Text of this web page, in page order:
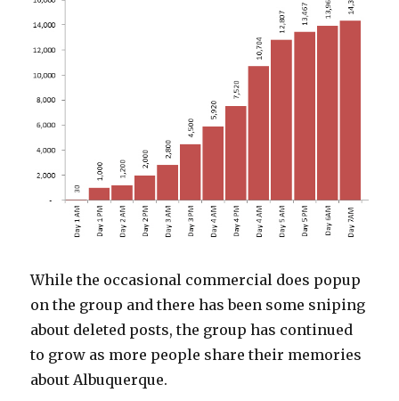
While the occasional commercial does popup
on the group and there has been some sniping
about deleted posts, the group has continued
to grow as more people share their memories
about Albuquerque.